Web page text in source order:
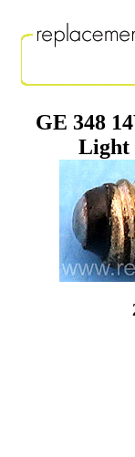
GE 348
Light